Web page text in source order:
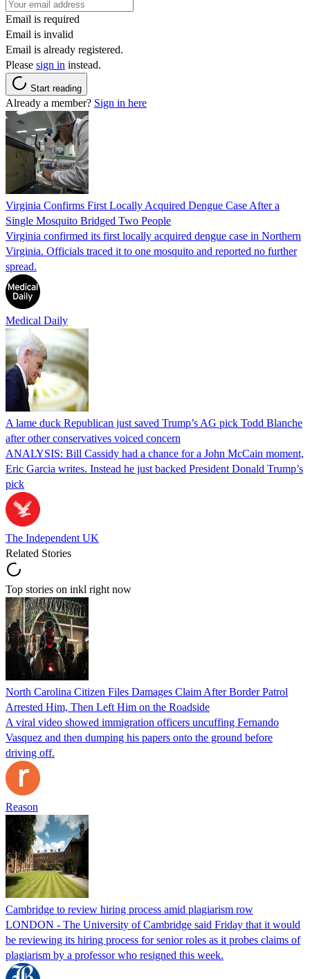
Email is required
Email is invalid
Email is already registered.
Please sign in instead.
Start reading
Already a member? Sign in here
Virginia Confirms First Locally Acquired Dengue Case After a
Single Mosquito Bridged Two People
Virginia confirmed its first locally acquired dengue case in Northern
Virginia. Officials traced it to one mosquito and reported no further
spread.
Medical Daily
A lame duck Republican just saved Trump’s AG pick Todd Blanche
after other conservatives voiced concern
ANALYSIS: Bill Cassidy had a chance for a John McCain moment,
Eric Garcia writes. Instead he just backed President Donald Trump’s
pick
The Independent UK
Related Stories
Top stories on inkl right now
North Carolina Citizen Files Damages Claim After Border Patrol
Arrested Him, Then Left Him on the Roadside
A viral video showed immigration officers uncuffing Fernando
Vasquez and then dumping his papers onto the ground before
driving off.
Reason
Cambridge to review hiring process amid plagiarism row
LONDON - The University of Cambridge said Friday that it would
be reviewing its hiring process for senior roles as it probes claims of
plagiarism by a professor who resigned this week.